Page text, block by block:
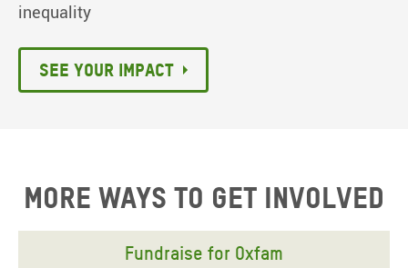
inequality
See your impact
More ways to get involved
Fundraise for Oxfam